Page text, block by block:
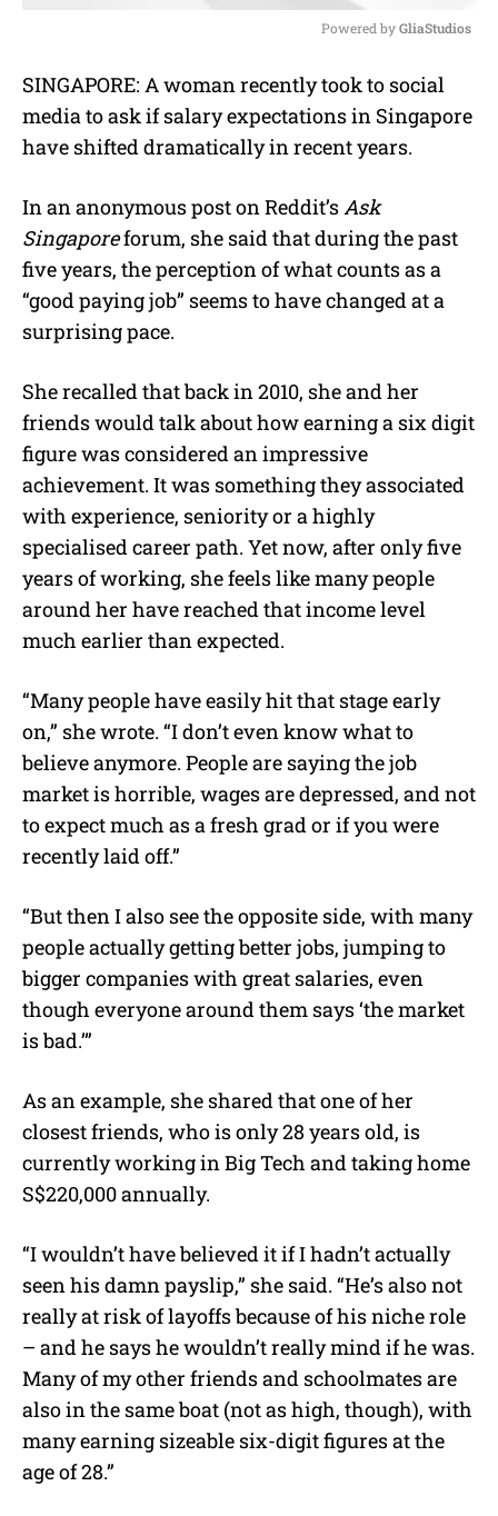
u
t
Powered by GliaStudios
SINGAPORE: A woman recently took to social
media to ask if salary expectations in Singapore
have shifted dramatically in recent years.
In an anonymous post on Reddit’s Ask
Singaporeforum, she said that during the past
five years, the perception of what counts as a
“good paying job” seems to have changed at a
surprising pace.
She recalled that back in 2010, she and her
friends would talk about how earning a six digit
figure was considered an impressive
achievement. It was something they associated
with experience, seniority or a highly
specialised career path. Yet now, after only five
years of working, she feels like many people
around her have reached that income level
much earlier than expected.
“Many people have easily hit that stage early
on,” she wrote. “I don’t even know what to
believe anymore. People are saying the job
market is horrible, wages are depressed, and not
to expect much as a fresh grad or if you were
recently laid off.”
“But then I also see the opposite side, with many
people actually getting better jobs, jumping to
bigger companies with great salaries, even
though everyone around them says ‘the market
is bad.’”
As an example, she shared that one of her
closest friends, who is only 28 years old, is
currently working in Big Tech and taking home
S$220,000 annually.
“I wouldn’t have believed it if I hadn’t actually
seen his damn payslip,” she said. “He’s also not
really at risk of layoffs because of his niche role
– and he says he wouldn’t really mind if he was.
Many of my other friends and schoolmates are
also in the same boat (not as high, though), with
many earning sizeable six-digit figures at the
age of 28.”